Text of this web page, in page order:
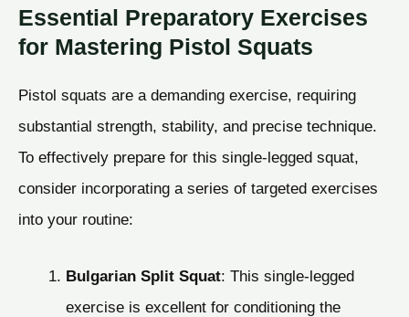
Essential Preparatory Exercises
for Mastering Pistol Squats
Pistol squats are a demanding exercise, requiring
substantial strength, stability, and precise technique.
To effectively prepare for this single-legged squat,
consider incorporating a series of targeted exercises
into your routine:
Bulgarian Split Squat: This single-legged
exercise is excellent for conditioning the